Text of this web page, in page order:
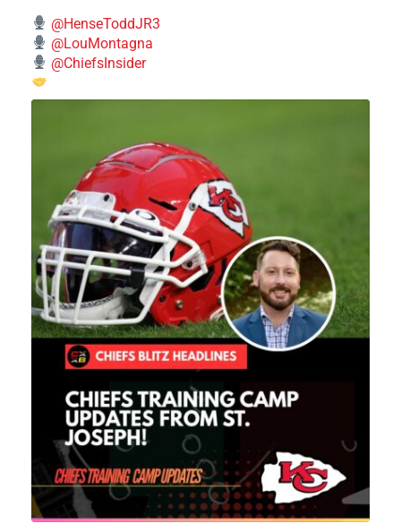
@HenseToddJR3
@LouMontagna
@ChiefsInsider